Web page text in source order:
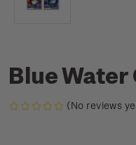
Blue Water
(No reviews